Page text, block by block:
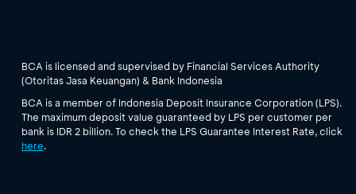
BCA is licensed and supervised by Financial Services Authority
(Otoritas Jasa Keuangan) & Bank Indonesia
BCA is a member of Indonesia Deposit Insurance Corporation (LPS).
The maximum deposit value guaranteed by LPS per customer per
bank is IDR 2 billion. To check the LPS Guarantee Interest Rate, click
here.